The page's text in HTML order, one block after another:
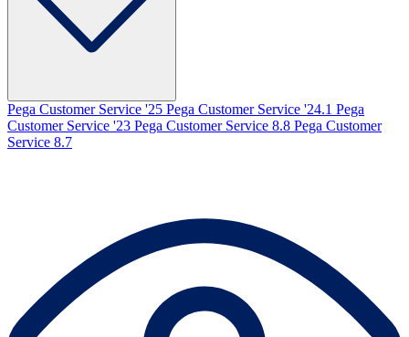
Pega Customer Service '25 Pega Customer Service '24.1 Pega
Customer Service '23 Pega Customer Service 8.8 Pega Customer
Service 8.7